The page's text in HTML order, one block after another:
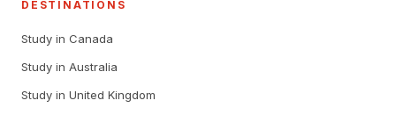
DESTINATIONS
Study in Canada
Study in Australia
Study in United Kingdom